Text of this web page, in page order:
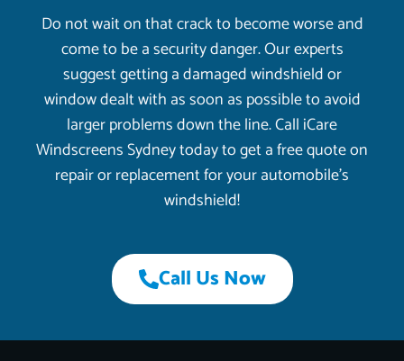
Do not wait on that crack to become worse and
come to be a security danger. Our experts
suggest getting a damaged windshield or
window dealt with as soon as possible to avoid
larger problems down the line. Call iCare
Windscreens Sydney today to get a free quote on
repair or replacement for your automobile’s
windshield!
Call Us Now